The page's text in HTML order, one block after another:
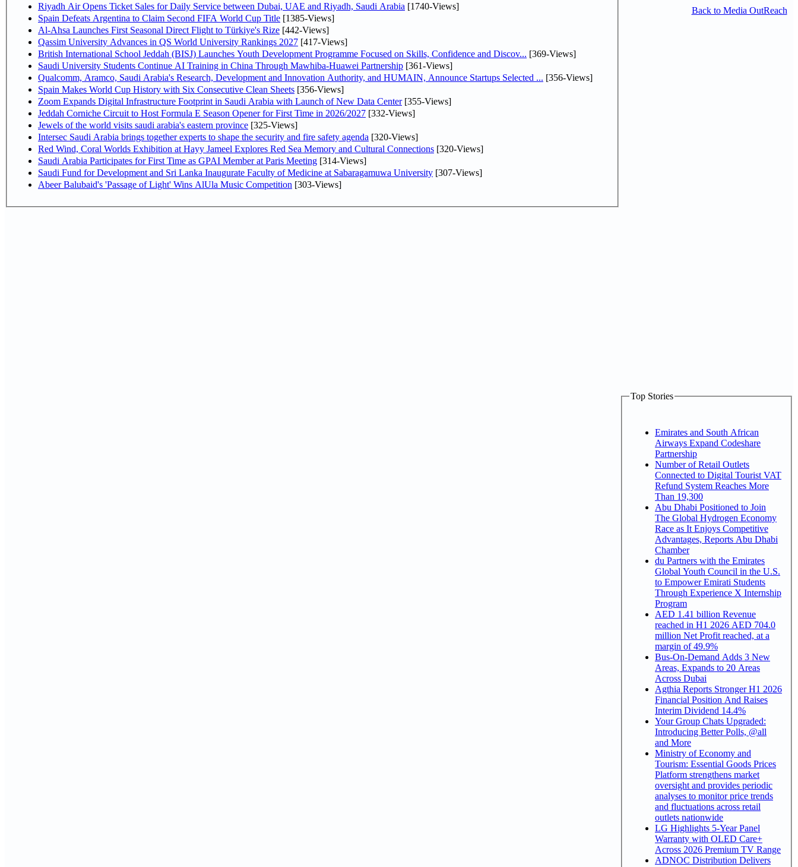
Riyadh Air Opens Ticket Sales for Daily Service between Dubai, UAE and Riyadh, Saudi Arabia [1740-Views]
Spain Defeats Argentina to Claim Second FIFA World Cup Title [1385-Views]
Al-Ahsa Launches First Seasonal Direct Flight to Türkiye's Rize [442-Views]
Qassim University Advances in QS World University Rankings 2027 [417-Views]
British International School Jeddah (BISJ) Launches Youth Development Programme Focused on Skills, Confidence and Discov... [369-Views]
Saudi University Students Continue AI Training in China Through Mawhiba-Huawei Partnership [361-Views]
Qualcomm, Aramco, Saudi Arabia's Research, Development and Innovation Authority, and HUMAIN, Announce Startups Selected ... [356-Views]
Spain Makes World Cup History with Six Consecutive Clean Sheets [356-Views]
Zoom Expands Digital Infrastructure Footprint in Saudi Arabia with Launch of New Data Center[355-Views]
Jeddah Corniche Circuit to Host Formula E Season Opener for First Time in 2026/2027 [332-Views]
Jewels of the world visits saudi arabia's eastern province [325-Views]
Intersec Saudi Arabia brings together experts to shape the security and fire safety agenda [320-Views]
Red Wind, Coral Worlds Exhibition at Hayy Jameel Explores Red Sea Memory and Cultural Connections [320-Views]
Saudi Arabia Participates for First Time as GPAI Member at Paris Meeting [314-Views]
Saudi Fund for Development and Sri Lanka Inaugurate Faculty of Medicine at Sabaragamuwa University [307-Views]
Abeer Balubaid's 'Passage of Light' Wins AlUla Music Competition [303-Views]
Back to Media OutReach
Top Stories
Emirates and South African
Airways Expand Codeshare
Partnership
Number of Retail Outlets
Connected to Digital Tourist VAT
Refund System Reaches More
Than 19,300
Abu Dhabi Positioned to Join
The Global Hydrogen Economy
Race as It Enjoys Competitive
Advantages, Reports Abu Dhabi
Chamber
du Partners with the Emirates
Global Youth Council in the U.S.
to Empower Emirati Students
Through Experience X Internship
Program
AED 1.41 billion Revenue
reached in H1 2026 AED 704.0
million Net Profit reached, at a
margin of 49.9%
Bus-On-Demand Adds 3 New
Areas, Expands to 20 Areas
Across Dubai
Agthia Reports Stronger H1 2026
Financial Position And Raises
Interim Dividend 14.4%
Your Group Chats Upgraded:
Introducing Better Polls, @all
and More
Ministry of Economy and
Tourism: Essential Goods Prices
Platform strengthens market
oversight and provides periodic
analyses to monitor price trends
and fluctuations across retail
outlets nationwide
LG Highlights 5-Year Panel
Warranty with OLED Care+
Across 2026 Premium TV Range
ADNOC Distribution Delivers